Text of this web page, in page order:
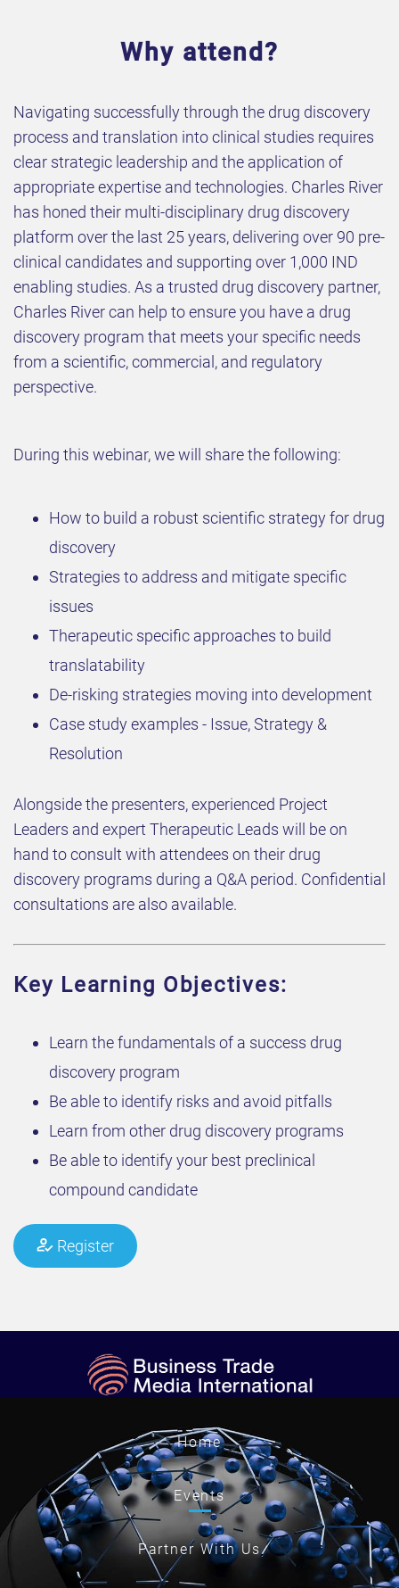
Why attend?
​Navigating successfully through the drug discovery
process and translation into clinical studies requires
clear strategic leadership and the application of
appropriate expertise and technologies. Charles River
has honed their multi-disciplinary drug discovery
platform over the last 25 years, delivering over 90 pre-
clinical candidates and supporting over 1,000 IND
enabling studies. As a trusted drug discovery partner,
Charles River can help to ensure you have a drug
discovery program that meets your specific needs
from a scientific, commercial, and regulatory
perspective.
​During this webinar, we will share the following:
​How to build a robust scientific strategy for drug
discovery
​Strategies to address and mitigate specific
issues
​Therapeutic specific approaches to build
translatability
​De-risking strategies moving into development
​Case study examples - Issue, Strategy &
Resolution
​Alongside the presenters, experienced Project
Leaders and expert Therapeutic Leads will be on
hand to consult with attendees on their drug
discovery programs during a Q&A period. Confidential
consultations are also available.
Key Learning Objectives:
​​Learn the fundamentals of a success drug
discovery program​
​​​Be able to identify risks and avoid pitfalls​​
​​Learn from other drug discovery programs​
​​Be able to identify your best preclinical
compound candidate​
Register
Home
Events
Partner With Us